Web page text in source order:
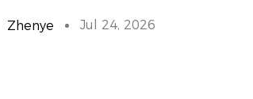
Zhenye Jul 24, 2026